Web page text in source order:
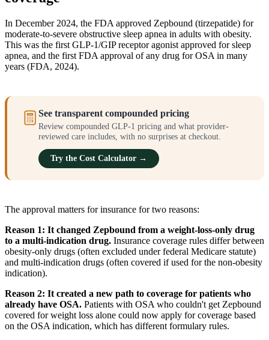
In December 2024, the FDA approved Zepbound (tirzepatide) for
moderate-to-severe obstructive sleep apnea in adults with obesity.
This was the first GLP-1/GIP receptor agonist approved for sleep
apnea, and the first FDA approval of any drug for OSA in many
years (FDA, 2024).
See transparent compounded pricing
Review compounded GLP-1 pricing and what provider-
reviewed care includes, with no surprises at checkout.
Try the Cost Calculator →
The approval matters for insurance for two reasons:
Reason 1: It changed Zepbound from a weight-loss-only drug
to a multi-indication drug. Insurance coverage rules differ between
obesity-only drugs (often excluded under federal Medicare statute)
and multi-indication drugs (often covered if used for the non-obesity
indication).
Reason 2: It created a new path to coverage for patients who
already have OSA. Patients with OSA who couldn't get Zepbound
covered for weight loss alone could now apply for coverage based
on the OSA indication, which has different formulary rules.